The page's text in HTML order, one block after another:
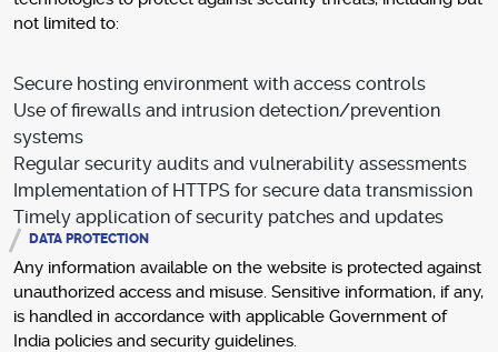
not limited to:
Secure hosting environment with access controls
Use of firewalls and intrusion detection/prevention
systems
Regular security audits and vulnerability assessments
Implementation of HTTPS for secure data transmission
Timely application of security patches and updates
DATA PROTECTION
Any information available on the website is protected against
unauthorized access and misuse. Sensitive information, if any,
is handled in accordance with applicable Government of
India policies and security guidelines.